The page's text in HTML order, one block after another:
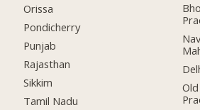
Orissa
Pondicherry
Punjab
Rajasthan
Sikkim
Tamil Nadu